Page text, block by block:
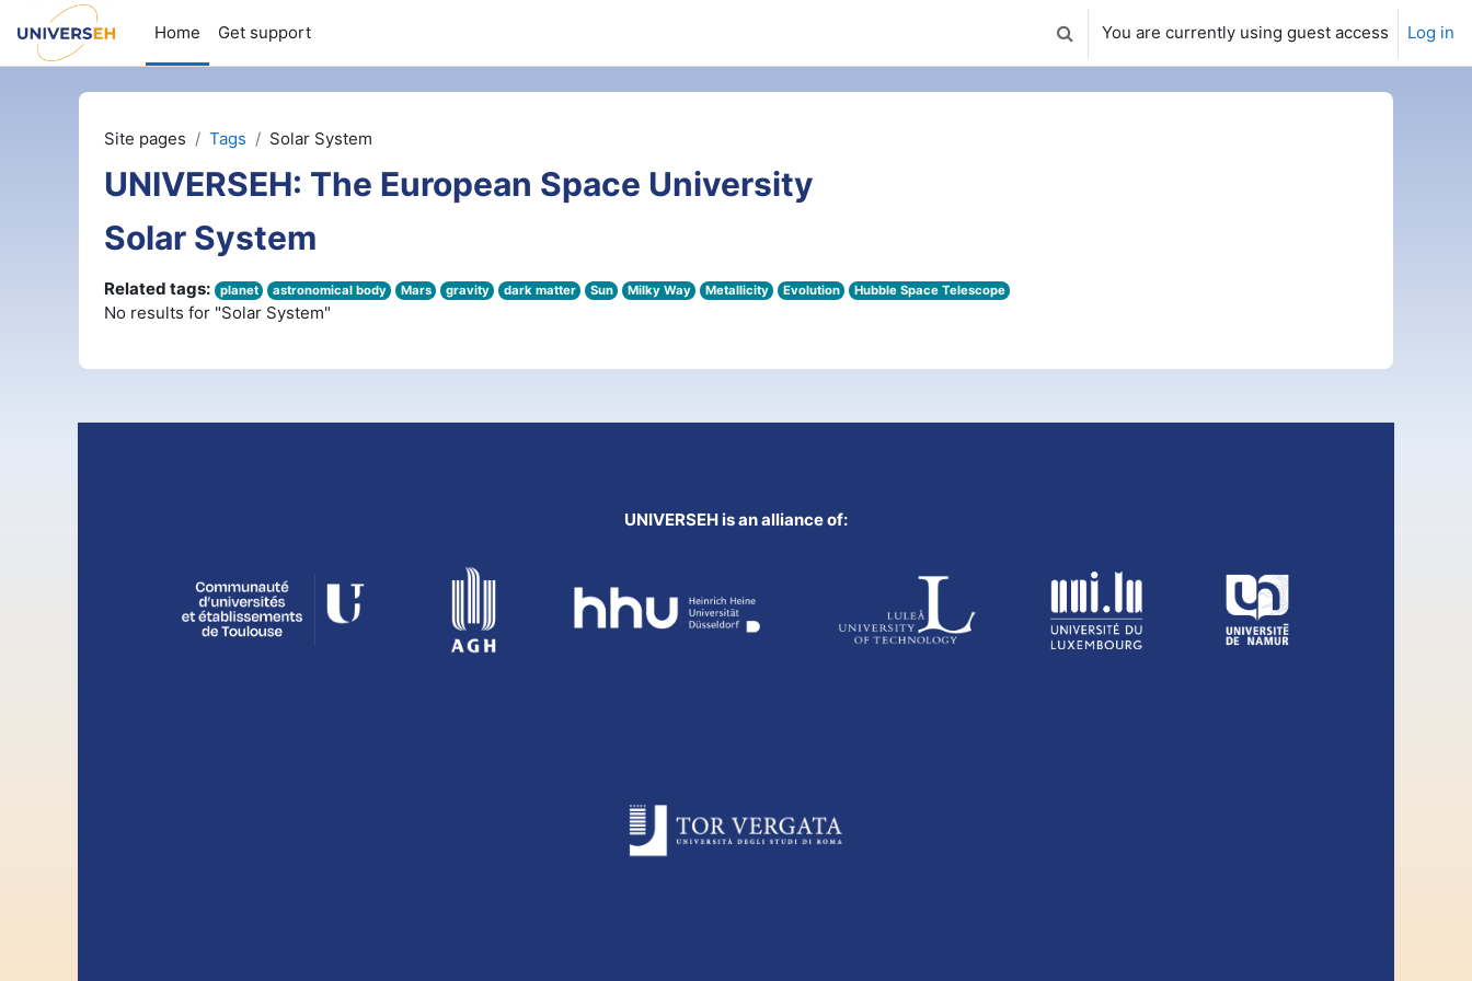
Skip to main content
Home
Get support Toggle search input
You are currently using guest access Log in
Site pages Tags Solar System
UNIVERSEH: The European Space University
Solar System
Related tags: planet astronomical body Mars gravity dark matter Sun Milky Way Metallicity Evolution Hubble Space Telescope
No results for "Solar System"
UNIVERSEH is an alliance of: